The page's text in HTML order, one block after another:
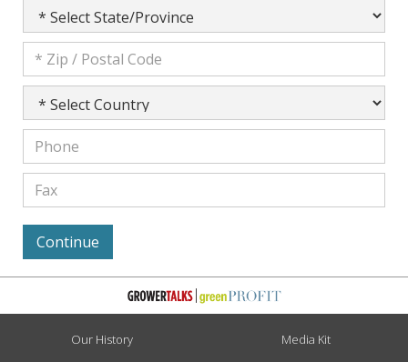
Our History
Media Kit